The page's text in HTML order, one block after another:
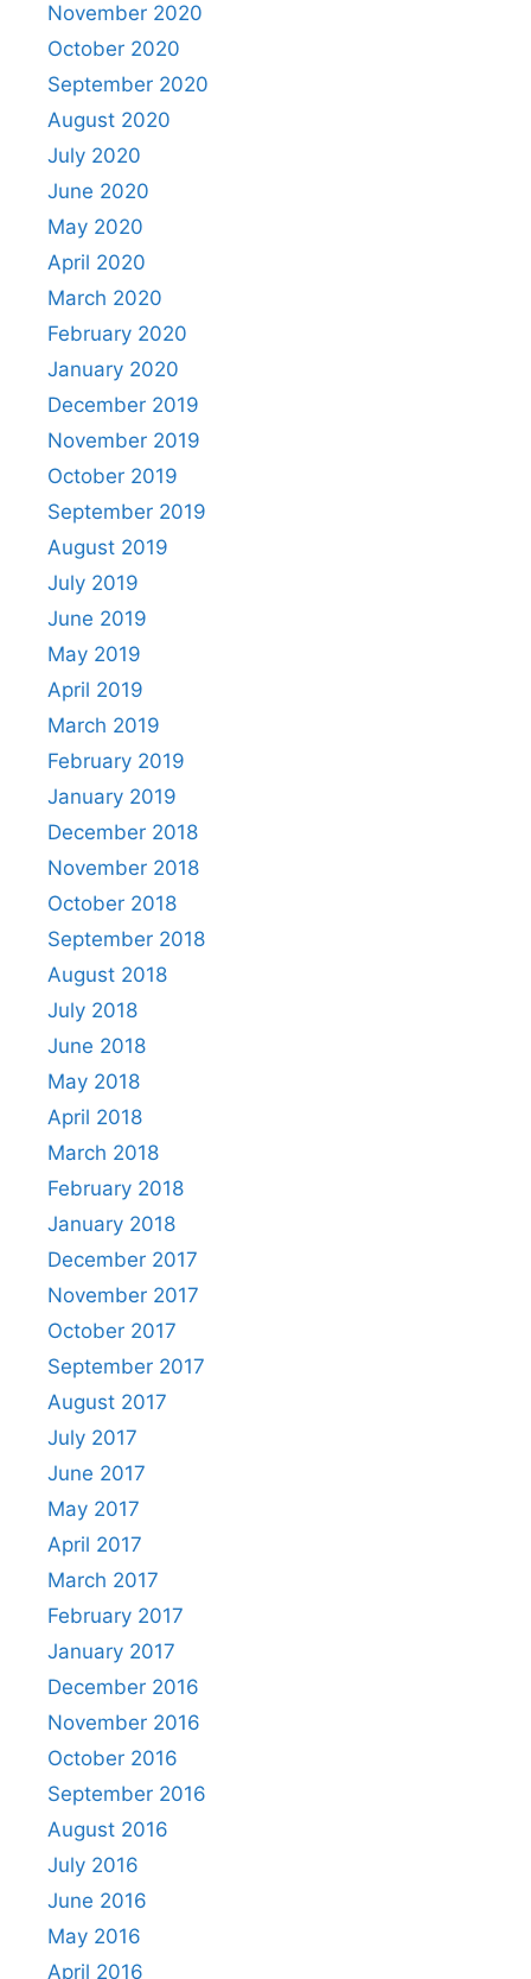
November 2020
October 2020
September 2020
August 2020
July 2020
June 2020
May 2020
April 2020
March 2020
February 2020
January 2020
December 2019
November 2019
October 2019
September 2019
August 2019
July 2019
June 2019
May 2019
April 2019
March 2019
February 2019
January 2019
December 2018
November 2018
October 2018
September 2018
August 2018
July 2018
June 2018
May 2018
April 2018
March 2018
February 2018
January 2018
December 2017
November 2017
October 2017
September 2017
August 2017
July 2017
June 2017
May 2017
April 2017
March 2017
February 2017
January 2017
December 2016
November 2016
October 2016
September 2016
August 2016
July 2016
June 2016
May 2016
April 2016